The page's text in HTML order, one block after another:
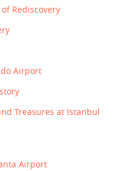
Rediscovery
Airport
Treasures at Istanbul
Airport